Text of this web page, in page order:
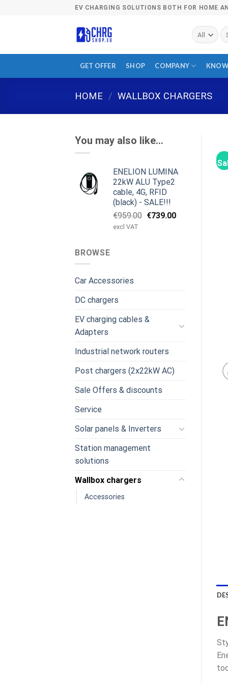
EV CHARGING SOLUTIONS BOTH FOR HOME
GET OFFER SHOP COMPANY
HOME / WALLBOX CHARGERS
You may also like…
ENELION LUMINA
22kW ALU Type2
cable, 4G, RFID
(black) - SALE!!!
€959.00 Original
€739.00Current
excl VAT
BROWSE
Car Accessories
DC chargers
EV charging cables &
Adapters
Industrial network routers
Post chargers (2x22kW AC)
Sale Offers & discounts
Service
Solar panels & Inverters
Station management
solutions
Wallbox chargers
Accessories